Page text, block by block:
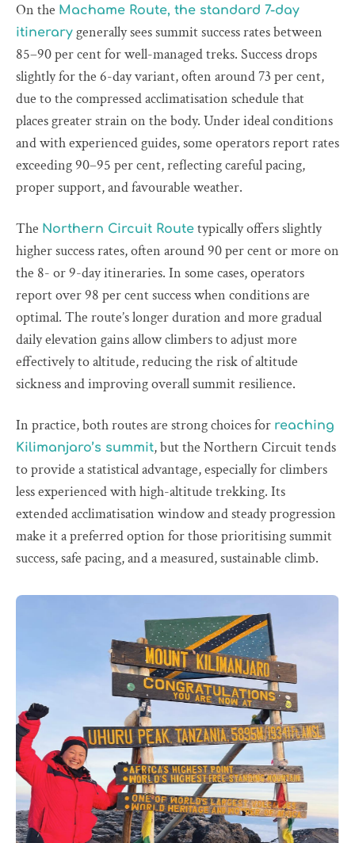
On the Machame Route, the standard 7-day
itinerary generally sees summit success rates between
85–90 per cent for well-managed treks. Success drops
slightly for the 6-day variant, often around 73 per cent,
due to the compressed acclimatisation schedule that
places greater strain on the body. Under ideal conditions
and with experienced guides, some operators report rates
exceeding 90–95 per cent, reflecting careful pacing,
proper support, and favourable weather.
The Northern Circuit Route typically offers slightly
higher success rates, often around 90 per cent or more on
the 8- or 9-day itineraries. In some cases, operators
report over 98 per cent success when conditions are
optimal. The route’s longer duration and more gradual
daily elevation gains allow climbers to adjust more
effectively to altitude, reducing the risk of altitude
sickness and improving overall summit resilience.
In practice, both routes are strong choices for reaching
Kilimanjaro’s summit, but the Northern Circuit tends
to provide a statistical advantage, especially for climbers
less experienced with high-altitude trekking. Its
extended acclimatisation window and steady progression
make it a preferred option for those prioritising summit
success, safe pacing, and a measured, sustainable climb.